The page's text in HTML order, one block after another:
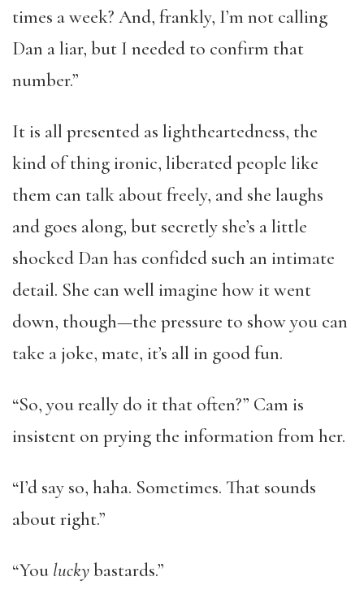
times a week? And, frankly, I’m not calling
Dan a liar, but I needed to confirm that
number.”
It is all presented as lightheartedness, the
kind of thing ironic, liberated people like
them can talk about freely, and she laughs
and goes along, but secretly she’s a little
shocked Dan has confided such an intimate
detail. She can well imagine how it went
down, though—the pressure to show you can
take a joke, mate, it’s all in good fun.
“So, you really do it that often?” Cam is
insistent on prying the information from her.
“I’d say so, haha. Sometimes. That sounds
about right.”
“You luckybastards.”